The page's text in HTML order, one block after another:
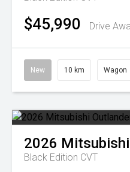
$45,990 Drive
New 10 km Wagon
2026 Mitsubishi
Black Edition CVT